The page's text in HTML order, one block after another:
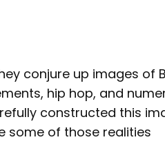
conjure up images of
hip hop, and
constructed this
some of those realities